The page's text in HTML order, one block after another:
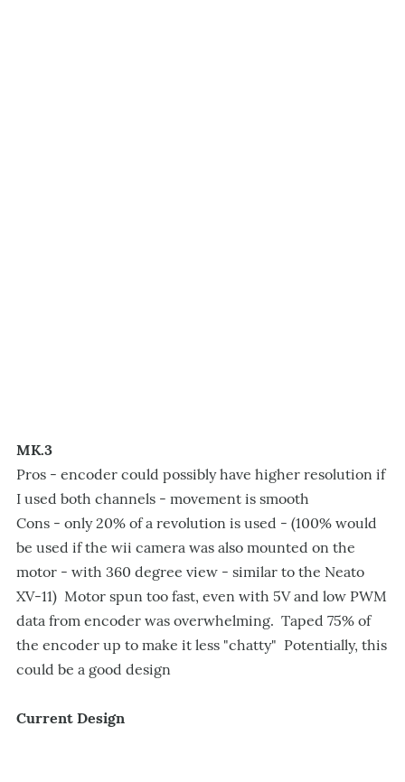
MK.3
Pros - encoder could possibly have higher resolution if
I used both channels - movement is smooth
Cons - only 20% of a revolution is used - (100% would
be used if the wii camera was also mounted on the
motor - with 360 degree view - similar to the Neato
XV-11) Motor spun too fast, even with 5V and low PWM
data from encoder was overwhelming. Taped 75% of
the encoder up to make it less "chatty" Potentially, this
could be a good design
Current Design